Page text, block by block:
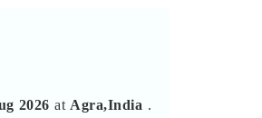
2026 at Agra,India .